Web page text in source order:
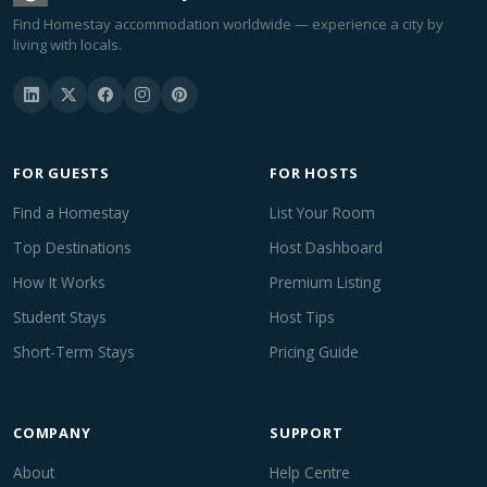
Find Homestay accommodation worldwide — experience a city by
living with locals.
FOR GUESTS
Find a Homestay
Top Destinations
How It Works
Student Stays
Short-Term Stays
FOR HOSTS
List Your Room
Host Dashboard
Premium Listing
Host Tips
Pricing Guide
COMPANY
About
SUPPORT
Help Centre